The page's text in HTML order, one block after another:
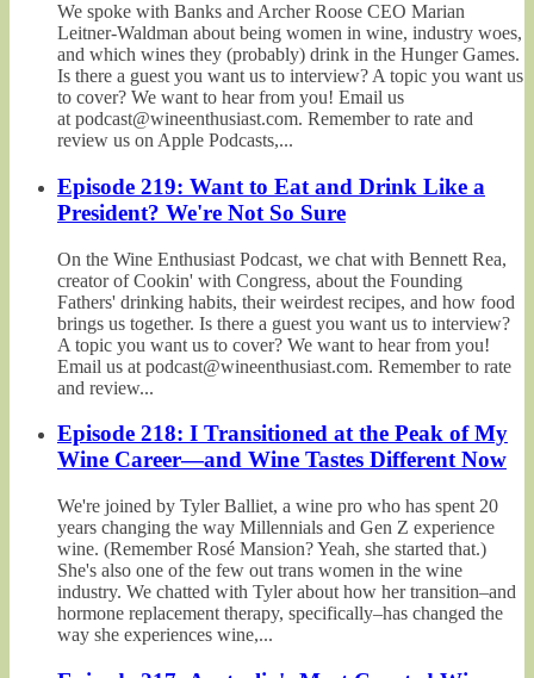
We spoke with Banks and Archer Roose CEO Marian
Leitner-Waldman about being women in wine, industry woes,
and which wines they (probably) drink in the Hunger Games.
Is there a guest you want us to interview? A topic you want us
to cover? We want to hear from you! Email us
at podcast@wineenthusiast.com. Remember to rate and
review us on Apple Podcasts,...
Episode 219: Want to Eat and Drink Like a
President? We're Not So Sure
On the Wine Enthusiast Podcast, we chat with Bennett Rea,
creator of Cookin' with Congress, about the Founding
Fathers' drinking habits, their weirdest recipes, and how food
brings us together. Is there a guest you want us to interview?
A topic you want us to cover? We want to hear from you!
Email us at podcast@wineenthusiast.com. Remember to rate
and review...
Episode 218: I Transitioned at the Peak of My
Wine Career—and Wine Tastes Different Now
We're joined by Tyler Balliet, a wine pro who has spent 20
years changing the way Millennials and Gen Z experience
wine. (Remember Rosé Mansion? Yeah, she started that.)
She's also one of the few out trans women in the wine
industry. We chatted with Tyler about how her transition–and
hormone replacement therapy, specifically–has changed the
way she experiences wine,...